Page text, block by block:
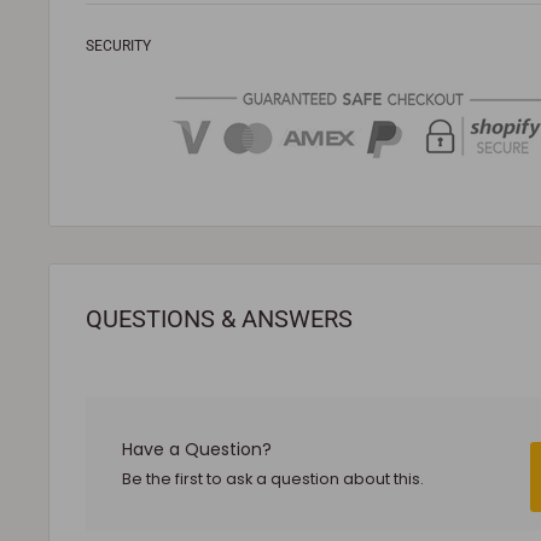
Your product must be unused, unassembled and
received it.
Sale products are not eligible for refunds. If a
is the
Used and assembled items can not be
SECURITY
QUESTIONS & ANSWERS
Have a Question?
Be the first to ask a question about this.